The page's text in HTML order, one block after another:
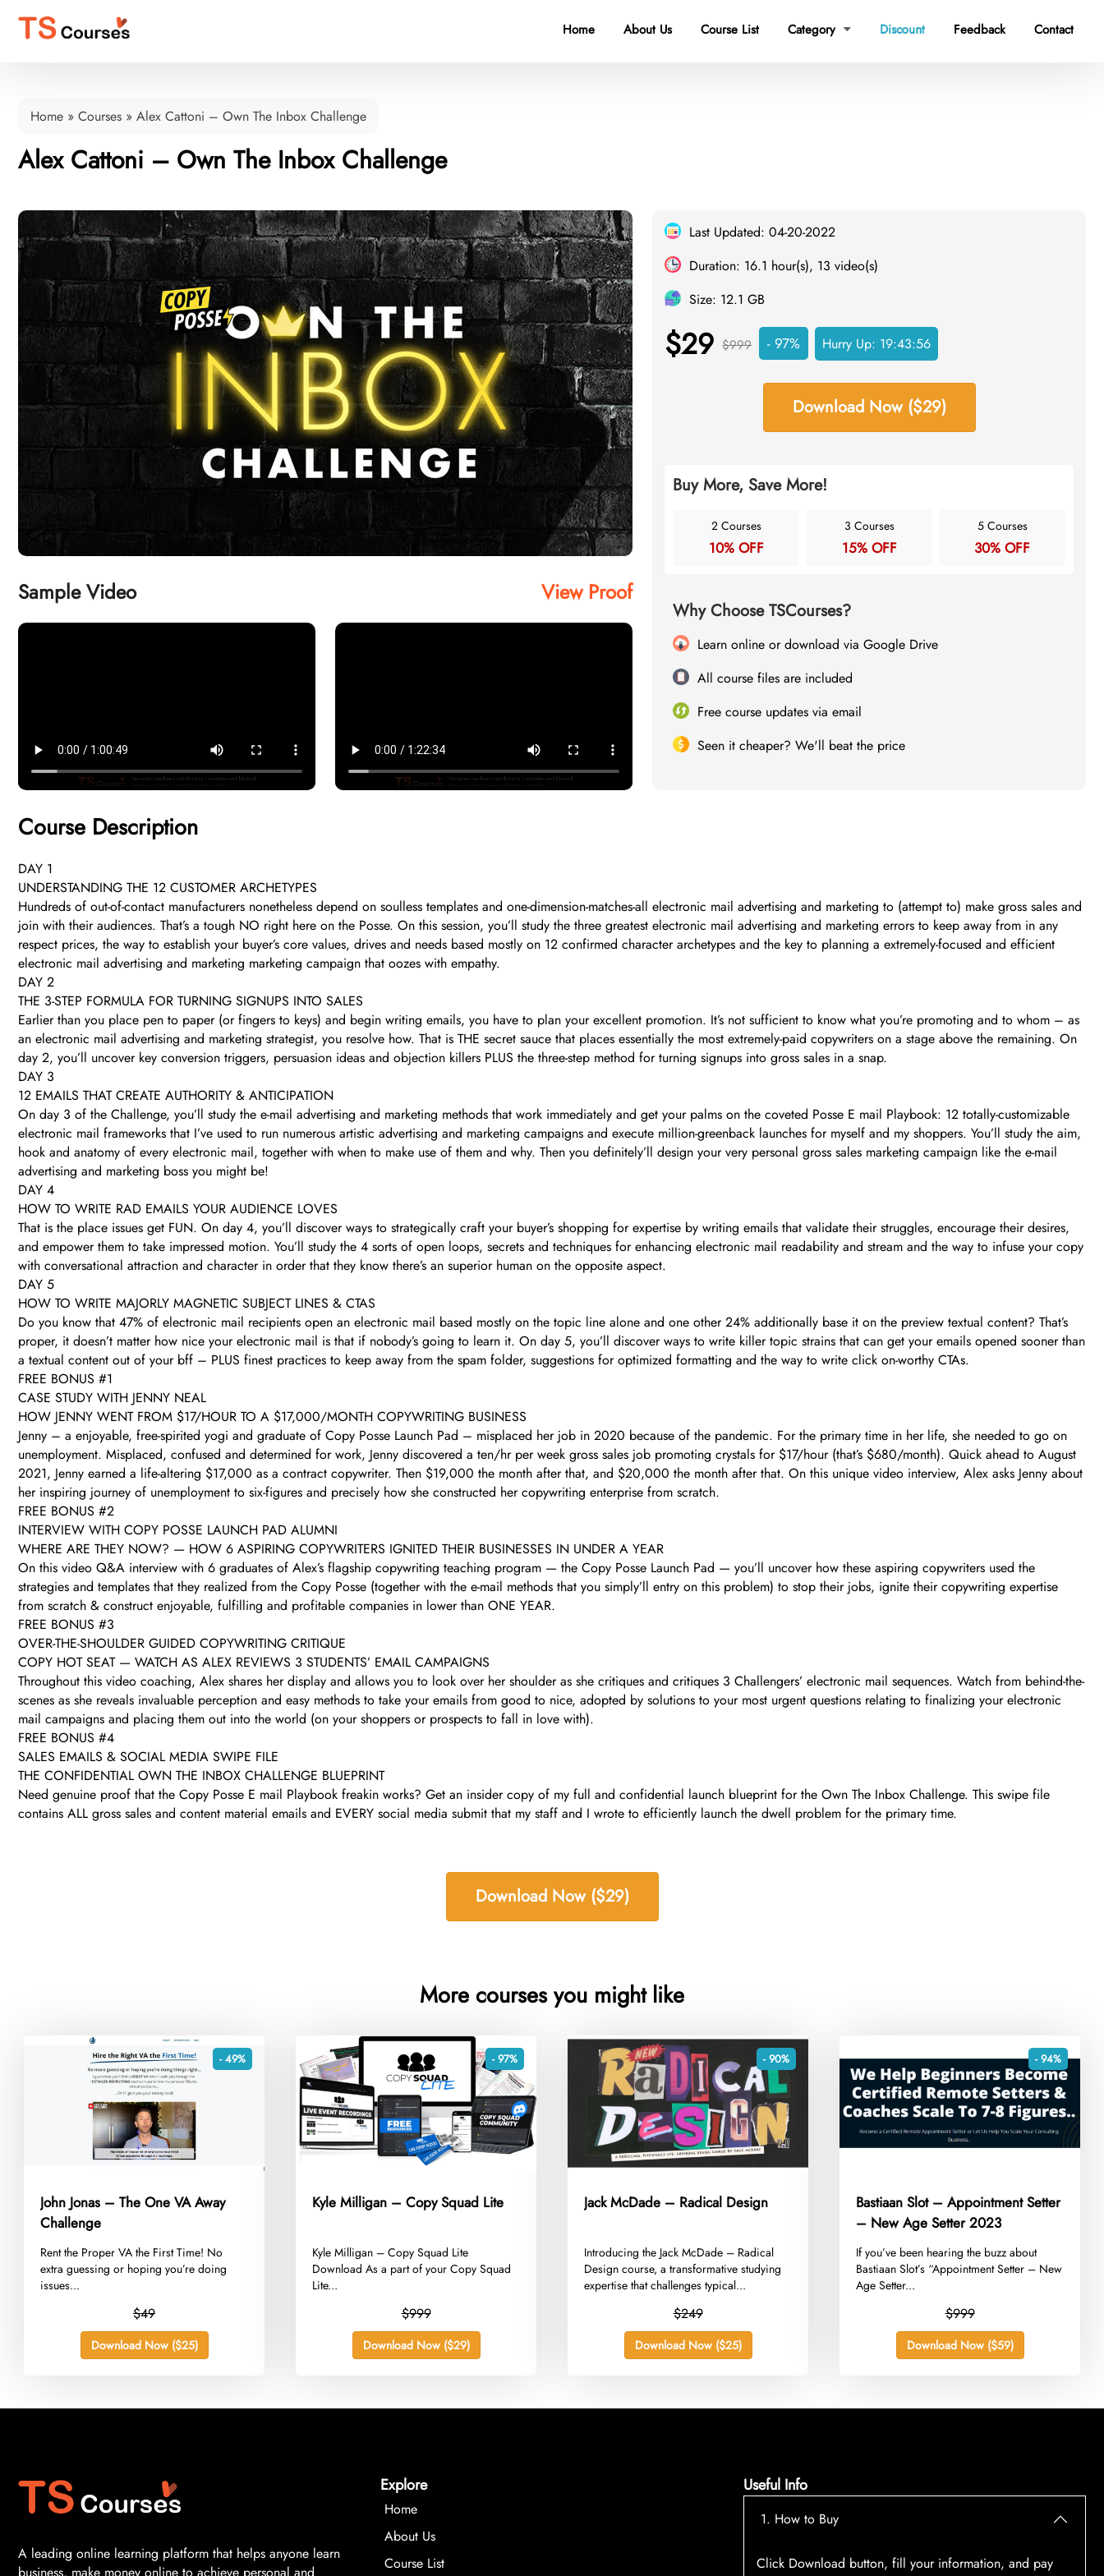
Home About Us Course List Category  Discount Feedback Contact
Home » Courses » Alex Cattoni – Own The Inbox Challenge
Alex Cattoni – Own The Inbox Challenge
Sample Video View Proof
Last Updated: 04-20-2022
Duration: 16.1 hour(s), 13 video(s)
Size: 12.1 GB
$29 $999 - 97% Hurry Up: 19:43:55
Download Now ($29)
Buy More, Save More!
2 Courses
10% OFF
3 Courses
15% OFF
5 Courses
30% OFF
Why Choose TSCourses?
Learn online or download via Google Drive
All course files are included
Free course updates via email
Seen it cheaper? We'll beat the price
Course Description
DAY 1
UNDERSTANDING THE 12 CUSTOMER ARCHETYPES
Hundreds of out-of-contact manufacturers nonetheless depend on soulless templates and one-dimension-matches-all electronic mail advertising and marketing to (attempt to) make gross sales and
join with their audiences. That’s a tough NO right here on the Posse. On this session, you’ll study the three greatest electronic mail advertising and marketing errors to keep away from in any
respect prices, the way to establish your buyer’s core values, drives and needs based mostly on 12 confirmed character archetypes and the key to planning a extremely-focused and efficient
electronic mail advertising and marketing marketing campaign that oozes with empathy.
DAY 2
THE 3-STEP FORMULA FOR TURNING SIGNUPS INTO SALES
Earlier than you place pen to paper (or fingers to keys) and begin writing emails, you have to plan your excellent promotion. It’s not sufficient to know what you’re promoting and to whom – as
an electronic mail advertising and marketing strategist, you resolve how. That is THE secret sauce that places essentially the most extremely-paid copywriters on a stage above the remaining. On
day 2, you’ll uncover key conversion triggers, persuasion ideas and objection killers PLUS the three-step method for turning signups into gross sales in a snap.
DAY 3
12 EMAILS THAT CREATE AUTHORITY & ANTICIPATION
On day 3 of the Challenge, you’ll study the e-mail advertising and marketing methods that work immediately and get your palms on the coveted Posse E mail Playbook: 12 totally-customizable
electronic mail frameworks that I’ve used to run numerous artistic advertising and marketing campaigns and execute million-greenback launches for myself and my shoppers. You’ll study the aim,
hook and anatomy of every electronic mail, together with when to make use of them and why. Then you definitely’ll design your very personal gross sales marketing campaign like the e-mail
advertising and marketing boss you might be!
DAY 4
HOW TO WRITE RAD EMAILS YOUR AUDIENCE LOVES
That is the place issues get FUN. On day 4, you’ll discover ways to strategically craft your buyer’s shopping for expertise by writing emails that validate their struggles, encourage their desires,
and empower them to take impressed motion. You’ll study the 4 sorts of open loops, secrets and techniques for enhancing electronic mail readability and stream and the way to infuse your copy
with conversational attraction and character in order that they know there’s an superior human on the opposite aspect.
DAY 5
HOW TO WRITE MAJORLY MAGNETIC SUBJECT LINES & CTAS
Do you know that 47% of electronic mail recipients open an electronic mail based mostly on the topic line alone and one other 24% additionally base it on the preview textual content? That’s
proper, it doesn’t matter how nice your electronic mail is that if nobody’s going to learn it. On day 5, you’ll discover ways to write killer topic strains that can get your emails opened sooner than
a textual content out of your bff – PLUS finest practices to keep away from the spam folder, suggestions for optimized formatting and the way to write click on-worthy CTAs.
FREE BONUS #1
CASE STUDY WITH JENNY NEAL
HOW JENNY WENT FROM $17/HOUR TO A $17,000/MONTH COPYWRITING BUSINESS
Jenny – a enjoyable, free-spirited yogi and graduate of Copy Posse Launch Pad – misplaced her job in 2020 because of the pandemic. For the primary time in her life, she needed to go on
unemployment. Misplaced, confused and determined for work, Jenny discovered a ten/hr per week gross sales job promoting crystals for $17/hour (that’s $680/month). Quick ahead to August
2021, Jenny earned a life-altering $17,000 as a contract copywriter. Then $19,000 the month after that, and $20,000 the month after that. On this unique video interview, Alex asks Jenny about
her inspiring journey of unemployment to six-figures and precisely how she constructed her copywriting enterprise from scratch.
FREE BONUS #2
INTERVIEW WITH COPY POSSE LAUNCH PAD ALUMNI
WHERE ARE THEY NOW? — HOW 6 ASPIRING COPYWRITERS IGNITED THEIR BUSINESSES IN UNDER A YEAR
On this video Q&A interview with 6 graduates of Alex’s flagship copywriting teaching program — the Copy Posse Launch Pad — you’ll uncover how these aspiring copywriters used the
strategies and templates that they realized from the Copy Posse (together with the e-mail methods that you simply’ll entry on this problem) to stop their jobs, ignite their copywriting expertise
from scratch & construct enjoyable, fulfilling and profitable companies in lower than ONE YEAR.
FREE BONUS #3
OVER-THE-SHOULDER GUIDED COPYWRITING CRITIQUE
COPY HOT SEAT — WATCH AS ALEX REVIEWS 3 STUDENTS’ EMAIL CAMPAIGNS
Throughout this video coaching, Alex shares her display and allows you to look over her shoulder as she critiques and critiques 3 Challengers’ electronic mail sequences. Watch from behind-the-
scenes as she reveals invaluable perception and easy methods to take your emails from good to nice, adopted by solutions to your most urgent questions relating to finalizing your electronic
mail campaigns and placing them out into the world (on your shoppers or prospects to fall in love with).
FREE BONUS #4
SALES EMAILS & SOCIAL MEDIA SWIPE FILE
THE CONFIDENTIAL OWN THE INBOX CHALLENGE BLUEPRINT
Need genuine proof that the Copy Posse E mail Playbook freakin works? Get an insider copy of my full and confidential launch blueprint for the Own The Inbox Challenge. This swipe file
contains ALL gross sales and content material emails and EVERY social media submit that my staff and I wrote to efficiently launch the dwell problem for the primary time.
Download Now ($29)
More courses you might like
- 49%
John Jonas – The One VA Away
Challenge
​Rent the Proper VA the First Time! No
extra guessing or hoping you’re doing
issues...
$49
Download Now ($25)
- 97%
Kyle Milligan – Copy Squad Lite
​Kyle Milligan – Copy Squad Lite
Download As a part of your Copy Squad
Lite...
$999
Download Now ($29)
- 90%
Jack McDade – Radical Design
​Introducing the Jack McDade – Radical
Design course, a transformative studying
expertise that challenges typical...
$249
Download Now ($25)
- 94%
Bastiaan Slot – Appointment Setter
– New Age Setter 2023
​If you’ve been hearing the buzz about
Bastiaan Slot’s “Appointment Setter – New
Age Setter...
$999
Download Now ($59)
A leading online learning platform that helps anyone learn
business, make money online to achieve personal and
Explore
Home
About Us
Course List
Useful Info
1. How to Buy
Click Download button, fill your information, and pay